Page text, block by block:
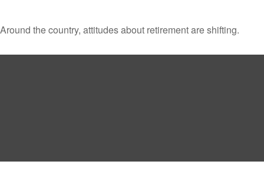
Around the country, attitudes about retirement are shifting.